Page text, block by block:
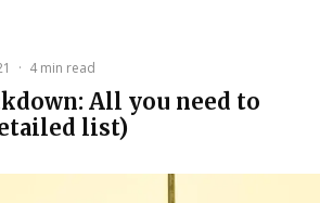
· 4 min read
All you need to
list)